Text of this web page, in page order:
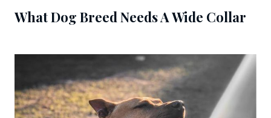
What Dog Breed Needs A Wide Collar